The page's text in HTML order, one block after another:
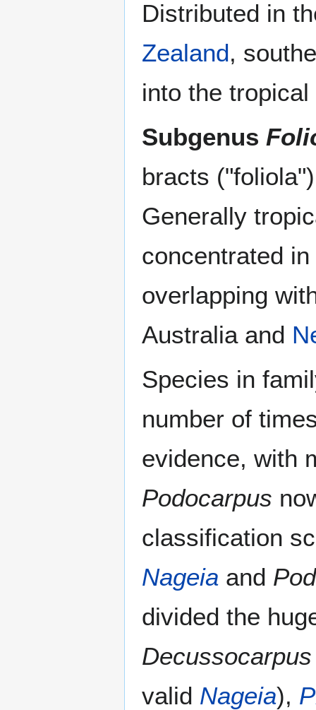
Distributed in
Zealand,
into the
Subgenus
bracts
Generally
concentrated
overlapping
Australia and
Species in
number of
evidence, with
Podocarpus
classification
Nageia and
divided the
Decussocarpus
valid Nageia),